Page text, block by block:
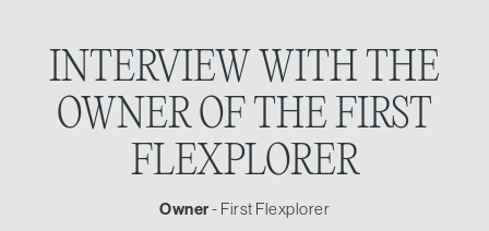
INTERVIEW WITH THE
OWNEROF THE FIRST
FLEXPLORER
Owner- First Flexplorer